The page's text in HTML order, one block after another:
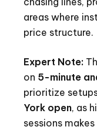
areas where
price structure.
Expert Note:
on 5-minute
prioritize
York open, as
sessions